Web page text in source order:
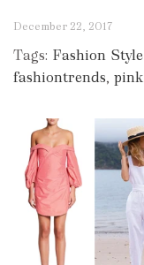
December 22, 2017
Tags: Fashion
fashiontrends, pink